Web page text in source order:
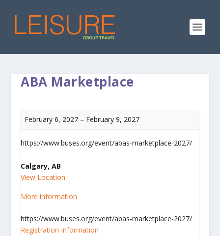
ABA Marketplace
ABA
Marketplace
February 6, 2027 – February 9, 2027
https://www.buses.org/event/abas-marketplace-2027/
Calgary, AB
View Location
More information
https://www.buses.org/event/abas-marketplace-2027/
Registration Information